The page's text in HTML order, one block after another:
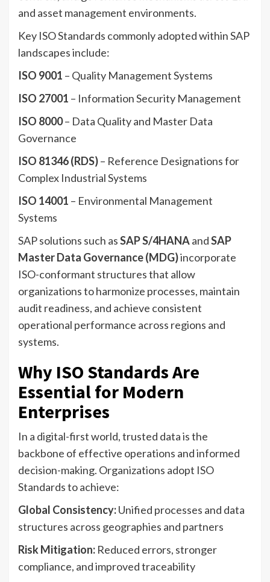
and asset management environments.
Key ISO Standards commonly adopted within SAP
landscapes include:
ISO 9001 – Quality Management Systems
ISO 27001 – Information Security Management
ISO 8000– Data Quality and Master Data
Governance
ISO 81346 (RDS)– Reference Designations for
Complex Industrial Systems
ISO 14001 – Environmental Management
Systems
SAP solutions such asSAP S/4HANAandSAP
Master Data Governance (MDG)incorporate
ISO-conformant structures that allow
organizations to harmonize processes, maintain
audit readiness, and achieve consistent
operational performance across regions and
systems.
Why ISO Standards Are
Essential for Modern
Enterprises
In a digital-first world, trusted data is the
backbone of effective operations and informed
decision-making. Organizations adopt ISO
Standards to achieve:
Global Consistency:Unified processes and data
structures across geographies and partners
Risk Mitigation: Reduced errors, stronger
compliance, and improved traceability